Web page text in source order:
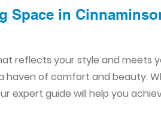
Space in
reflects your style and meets
haven of comfort and beauty.
expert guide will help you